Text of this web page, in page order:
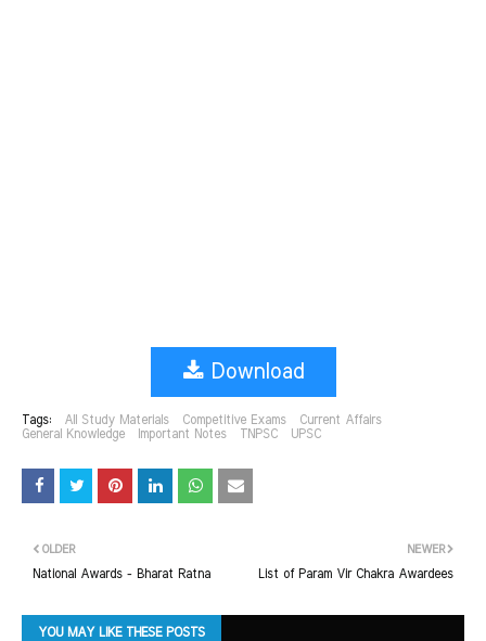
Download
Tags: All Study Materials Competitive Exams
Current Affairs
General Knowledge
Important Notes TNPSC UPSC
NEWER
List of Param Vir Chakra Awardees
OLDER
National Awards - Bharat Ratna
YOU MAY LIKE THESE POSTS